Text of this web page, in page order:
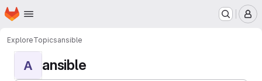
Skip to main content
Homepage
ExploreTopicsansible
A ansible